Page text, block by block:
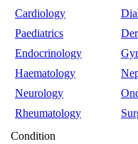
Cardiology
Paediatrics
Endocrinology
Haematology
Neurology
Rheumatology
Condition